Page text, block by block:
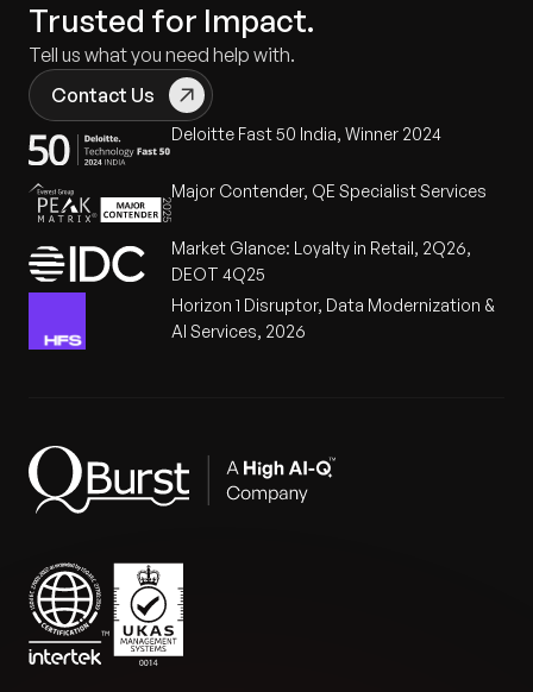
Trusted for Impact.
Tell us what you need help with.
Contact Us
Deloitte Fast 50 India, Winner 2024
Major Contender, QE Specialist Services
Market Glance: Loyalty in Retail, 2Q26,
DEOT 4Q25
Horizon 1 Disruptor, Data Modernization &
AI Services, 2026